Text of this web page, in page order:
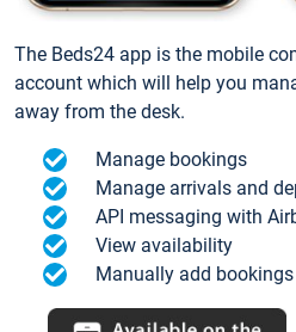
The Beds24 app is the mobile
account which will help you
away from the desk.
Manage bookings
Manage arrivals and
API messaging with
View availability
Manually add bookings